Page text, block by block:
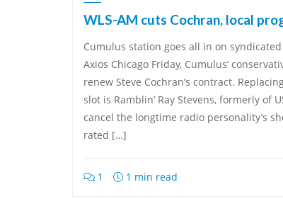
WLS-AM cuts Cochran, local
Cumulus station goes all in on
Axios Chicago Friday, Cumulus’
renew Steve Cochran’s contract.
slot is Ramblin’ Ray Stevens, formerly of
cancel the longtime radio personality’s
rated […]
1 1 min read